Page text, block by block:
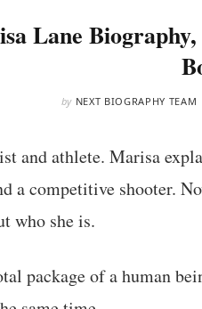
Lane
by NEXT BIOGRAPHY TEAM
and athlete. Marisa
a competitive shooter.
who she is.
package of a human